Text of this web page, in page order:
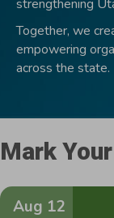
strengthening
Together, we
empowering
across the state.
Mark
Aug 12